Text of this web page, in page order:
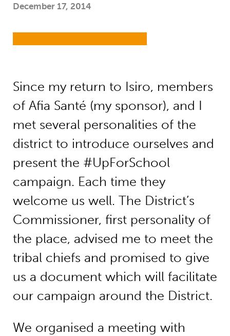
December 17, 2014
Since my return to Isiro, members
of Afia Santé (my sponsor), and I
met several personalities of the
district to introduce ourselves and
present the #UpForSchool
campaign. Each time they
welcome us well. The District’s
Commissioner, first personality of
the place, advised me to meet the
tribal chiefs and promised to give
us a document which will facilitate
our campaign around the District.
We organised a meeting with